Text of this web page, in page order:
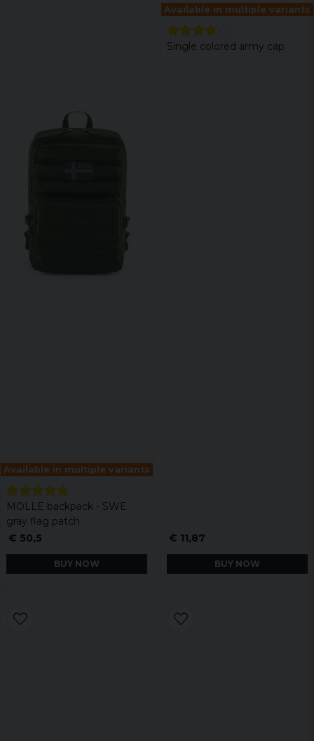
Available in multiple variants
MOLLE backpack - SWE
gray flag patch
€ 50,5
BUY NOW
Available in multiple variants
Single colored army cap
€ 11,87
BUY NOW